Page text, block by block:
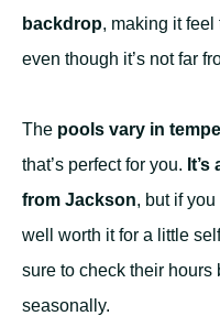
backdrop, making it
even though it’s not far
The pools vary in
that’s perfect for you.
from Jackson, but if
well worth it for a little
sure to check their
seasonally.